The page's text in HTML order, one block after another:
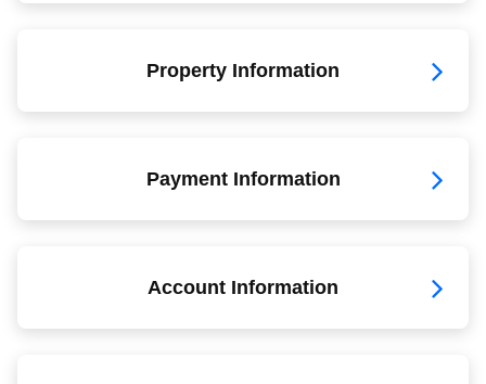
Property Information
Payment Information
Account Information